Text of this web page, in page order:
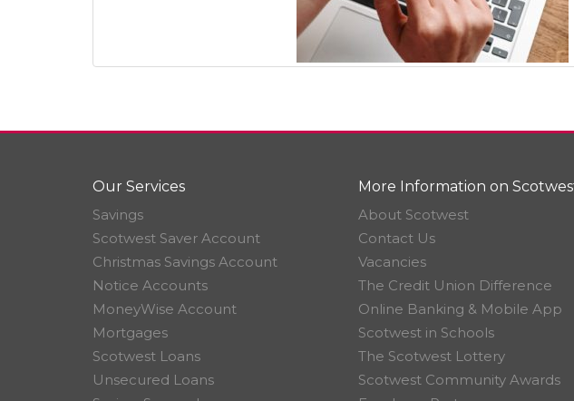
Our Services
Savings
Scotwest Saver Account
Christmas Savings Account
Notice Accounts
MoneyWise Account
Mortgages
Scotwest Loans
Unsecured Loans
More Information on
About Scotwest
Contact Us
Vacancies
The Credit Union Difference
Online Banking & Mobile App
Scotwest in Schools
The Scotwest Lottery
Scotwest Community Awards